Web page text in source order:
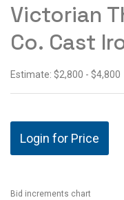
Victorian
Co. Cast
Estimate: $2,800 - $4,800
Login for Price
Bid increments chart